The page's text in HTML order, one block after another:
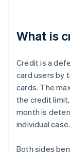
What is
Credit is a
card users by
cards. The
the credit
month is
individual case.
Both sides